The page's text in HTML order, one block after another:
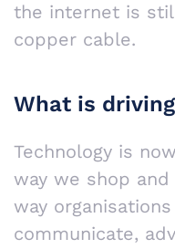
the internet is
copper cable.
What is
Technology is
way we shop
way
communicate,